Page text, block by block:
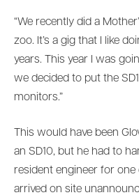
“We recently did a
zoo. It’s a gig that I like
years. This year I was
we decided to put the
monitors.”
This would have been
an SD10, but he had to
resident engineer for
arrived on site